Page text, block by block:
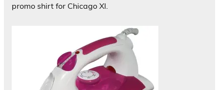
promo shirt for Chicago XI.